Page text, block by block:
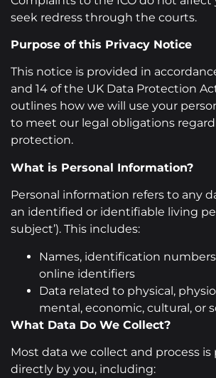
seek redress through the courts.
Purpose of this Privacy Notice
This notice is provided in
and 14 of the UK Data Protection
outlines how we will use your
to meet our legal obligations
protection.
What is Personal Information?
Personal information refers to any
an identified or identifiable living
subject’). This includes:
Names, identification
online identifiers
Data related to physical,
mental, economic, cultural, or
What Data Do We Collect?
Most data we collect and process is
directly by you, including: